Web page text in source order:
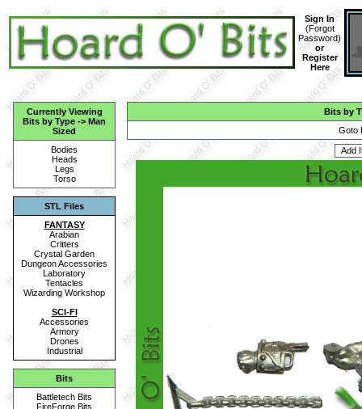
Sign In
(Forgot
Password)
or
Register
Here
Currently Viewing
Bits by Type -> Man
Sized
Bodies
Heads
Legs
Torso
STL Files
FANTASY
Arabian
Critters
Crystal Garden
Dungeon Accessories
Laboratory
Tentacles
Wizarding Workshop
SCI-FI
Accessories
Armory
Drones
Industrial
Bits
Battletech Bits
FireForge Bits
Bits by
Goto